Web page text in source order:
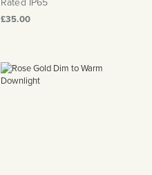
£35.00